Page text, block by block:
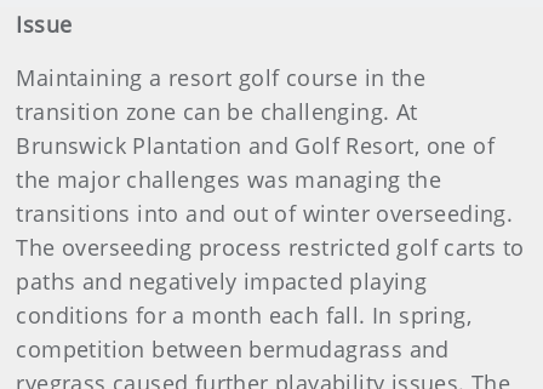
Issue
Maintaining a resort golf course in the
transition zone can be challenging. At
Brunswick Plantation and Golf Resort, one of
the major challenges was managing the
transitions into and out of winter overseeding.
The overseeding process restricted golf carts to
paths and negatively impacted playing
conditions for a month each fall. In spring,
competition between bermudagrass and